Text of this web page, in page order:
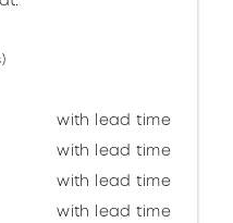
with lead time
with lead time
with lead time
with lead time